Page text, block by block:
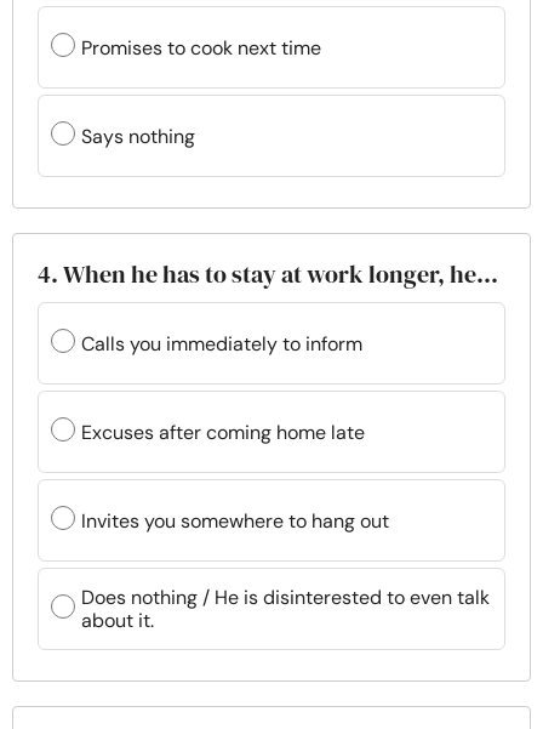
Promises to cook next time
Says nothing
4. When he has to stay at work longer, he…
Calls you immediately to inform
Excuses after coming home late
Invites you somewhere to hang out
Does nothing / He is disinterested to even talk
about it.